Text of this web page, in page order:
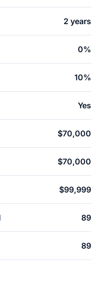
2 years
0%
10%
Yes
$70,000
$70,000
$99,999
89
89